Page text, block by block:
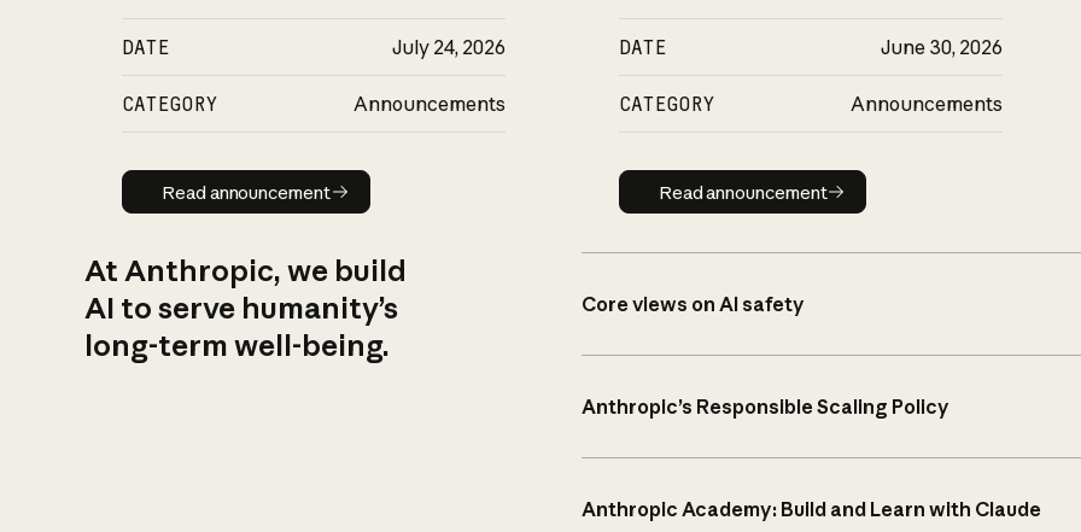
DATE July 24, 2026
CATEGORY Announcements
Read announcement
Read announcement
DATE June 30, 2026
CATEGORY Announcements
Read announcement
Read announcement
At Anthropic, we build
AI to serve humanity’s
long-term well-being.
Core views on AI safety
Anthropic’s Responsible Scaling Policy
Anthropic Academy: Build and Learn with Claude